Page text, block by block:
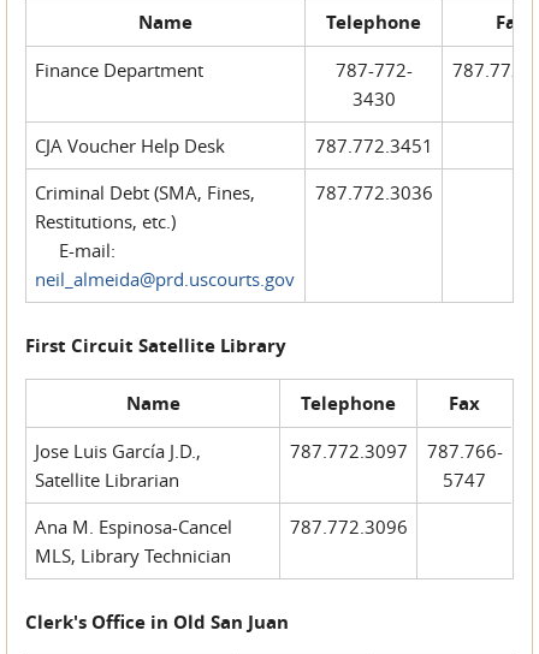
Name Telephone Fax
Finance Department
787-772-
3430
CJA Voucher Help Desk
787.772.3451
Criminal Debt (SMA, Fines,
Restitutions, etc.)
E-mail:
neil_almeida@prd.uscourts.gov
787.772.3036
First Circuit Satellite Library
Name Telephone Fax
Jose Luis García J.D.,
Satellite Librarian
787.772.3097
787.766-
5747
Ana M. Espinosa-Cancel
MLS, Library Technician
787.772.3096
Clerk's Office in Old San Juan